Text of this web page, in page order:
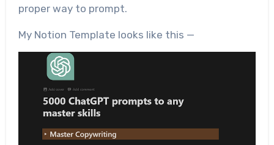
proper way to prompt.
My Notion Template looks like this —